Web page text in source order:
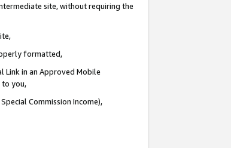
site, without requiring the
formatted,
Link in an Approved Mobile
to you,
Commission Income),